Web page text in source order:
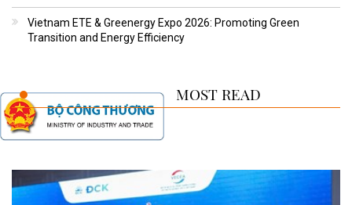
Vietnam ETE & Greenergy Expo 2026: Promoting Green
Transition and Energy Efficiency
MOST READ